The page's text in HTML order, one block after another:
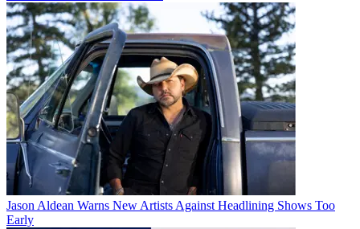
Jason Aldean Warns New Artists Against Headlining Shows Too
Early